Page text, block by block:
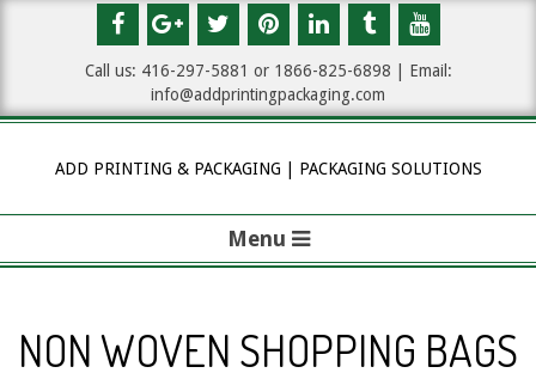
Call us: 416-297-5881 or 1866-825-6898 | Email:
info@addprintingpackaging.com
ADD PRINTING & PACKAGING | PACKAGING SOLUTIONS
P
Menu
NON WOVEN SHOPPING BAGS